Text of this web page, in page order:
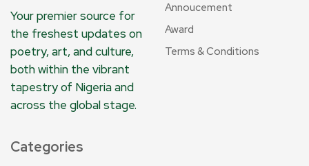
Your premier source for
the freshest updates on
poetry, art, and culture,
both within the vibrant
tapestry of Nigeria and
across the global stage.
Annoucement
Award
Terms & Conditions
Categories